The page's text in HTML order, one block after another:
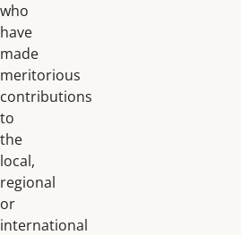
who
have
made
meritorious
contributions
to
the
local,
regional
or
international